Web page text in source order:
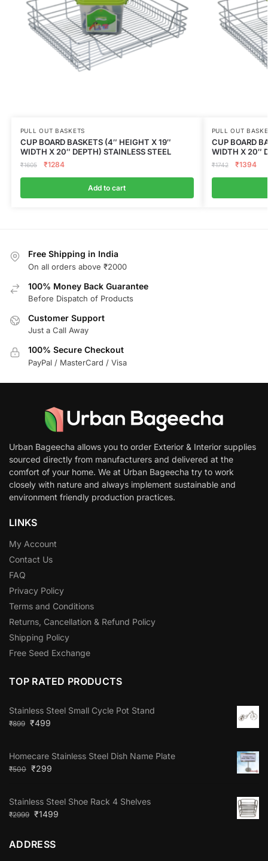
PULL OUT BASKETS
CUP BOARD BASKETS (4″ HEIGHT X 19″
WIDTH X 20″ DEPTH) STAINLESS STEEL
₹1605 ₹1284
Add to cart
PULL OUT
CUP BOARD
WIDTH X 20″
₹1742 ₹1394
Free Shipping in India
On all orders above ₹2000
100% Money Back Guarantee
Before Dispatch of Products
Customer Support
Just a Call Away
100% Secure Checkout
PayPal / MasterCard / Visa
Urban Bageecha allows you to order Exterior & Interior supplies
sourced directly from manufacturers and delivered at the
comfort of your home. We at Urban Bageecha try to work
closely with nature and always implement sustainable and
environment friendly production practices.
LINKS
My Account
Contact Us
FAQ
Privacy Policy
Terms and Conditions
Returns, Cancellation & Refund Policy
Shipping Policy
Free Seed Exchange
TOP RATED PRODUCTS
Stainless Steel Small Cycle Pot Stand
₹899 ₹499
Homecare Stainless Steel Dish Name Plate
₹500 ₹299
Stainless Steel Shoe Rack 4 Shelves
₹2999 ₹1499
ADDRESS